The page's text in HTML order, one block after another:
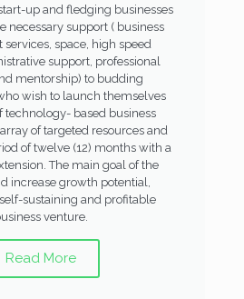
up and fledging businesses
necessary support ( business
space, high speed
support, professional
mentorship) to budding
wish to launch themselves
technology- based business
of targeted resources and
of twelve (12) months with a
The main goal of the
increase growth potential,
sustaining and profitable
venture.
Read More